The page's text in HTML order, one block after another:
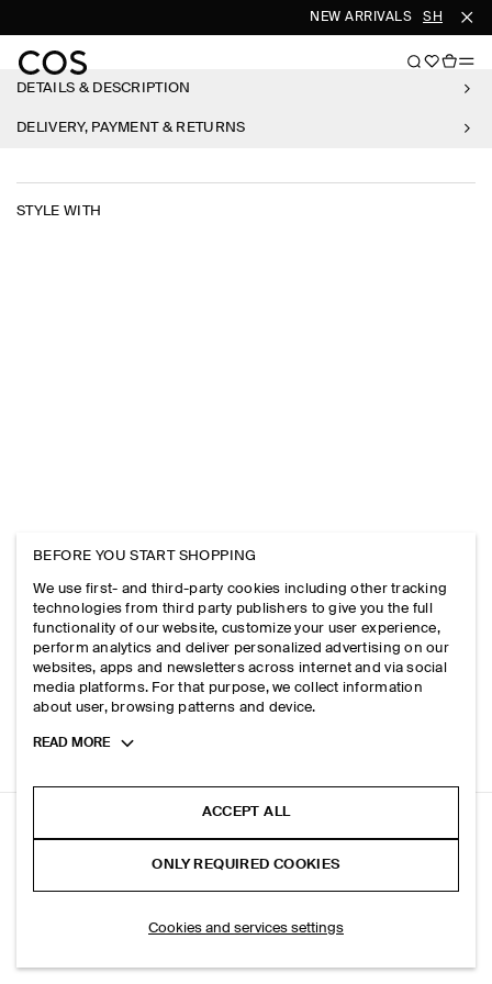
NEW ARRIVALS SHOP
DETAILS & DESCRIPTION
DELIVERY, PAYMENT & RETURNS
STYLE WITH
SLIM RIBBED COTTON TANK TOP
BEFORE YOU START SHOPPING
We use first- and third-party cookies including other tracking
technologies from third party publishers to give you the full
functionality of our website, customize your user experience,
perform analytics and deliver personalized advertising on our
websites, apps and newsletters across internet and via social
media platforms. For that purpose, we collect information
about user, browsing patterns and device.
Toggle
READ MORE
ACCEPT ALL
ONLY REQUIRED COOKIES
Cookies and services settings